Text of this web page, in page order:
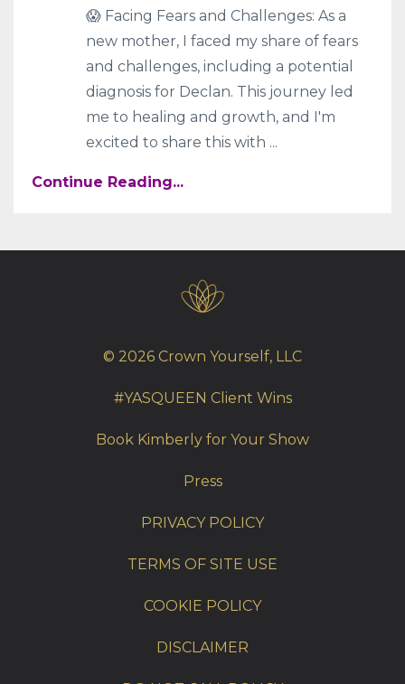
😱 Facing Fears and Challenges: As a
new mother, I faced my share of fears
and challenges, including a potential
diagnosis for Declan. This journey led
me to healing and growth, and I'm
excited to share this with ...
Continue Reading...
© 2026 Crown Yourself, LLC
#YASQUEEN Client Wins
Book Kimberly for Your Show
Press
PRIVACY POLICY
TERMS OF SITE USE
COOKIE POLICY
DISCLAIMER